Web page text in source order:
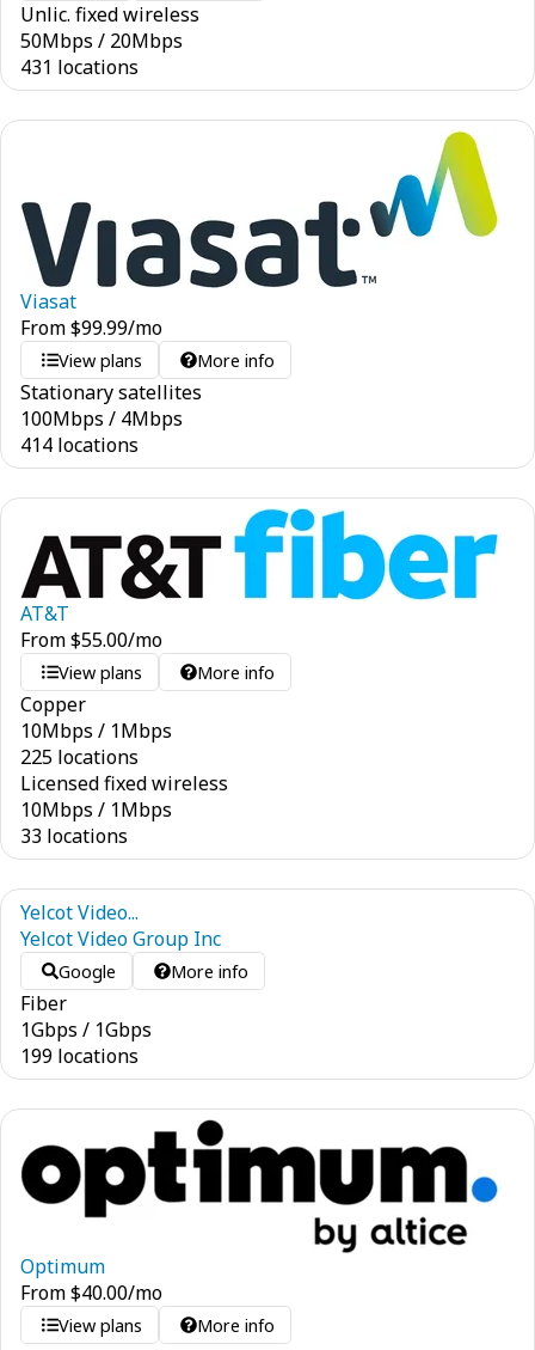
Unlic. fixed wireless
50Mbps / 20Mbps
431 locations
Viasat
From$99.99/mo
View plans More info
Stationary satellites
100Mbps / 4Mbps
414 locations
AT&T
From$55.00/mo
View plans More info
Copper
10Mbps / 1Mbps
225 locations
Licensed fixed wireless
10Mbps / 1Mbps
33 locations
Yelcot Video...
Yelcot Video Group Inc
Google More info
Fiber
1Gbps / 1Gbps
199 locations
Optimum
From$40.00/mo
View plans More info